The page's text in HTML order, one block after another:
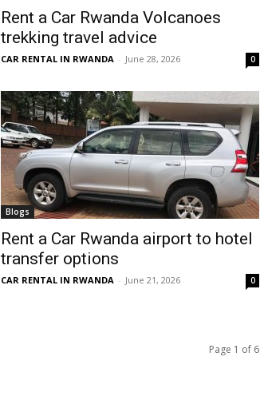
Rent a Car Rwanda Volcanoes
trekking travel advice
CAR RENTAL IN RWANDA - June 28, 2026 0
Blogs
Rent a Car Rwanda airport to hotel
transfer options
CAR RENTAL IN RWANDA - June 21, 2026 0
Page 1 of 6